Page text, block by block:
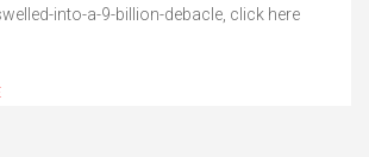
into-a-9-billion-debacle, click here